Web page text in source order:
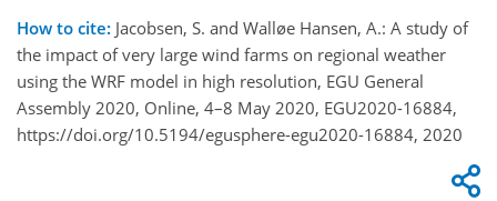
How to cite: Jacobsen, S. and Walløe Hansen, A.: A study of
the impact of very large wind farms on regional weather
using the WRF model in high resolution, EGU General
Assembly 2020, Online, 4–8 May 2020, EGU2020-16884,
https://doi.org/10.5194/egusphere-egu2020-16884, 2020